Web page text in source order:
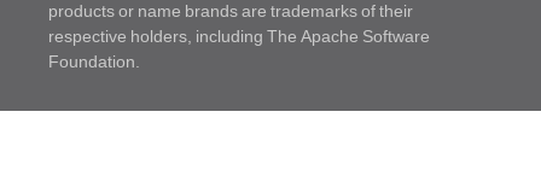
products or name brands are trademarks of their
respective holders, including The Apache Software
Foundation.